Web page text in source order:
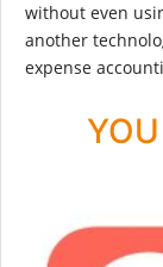
without even
another
expense